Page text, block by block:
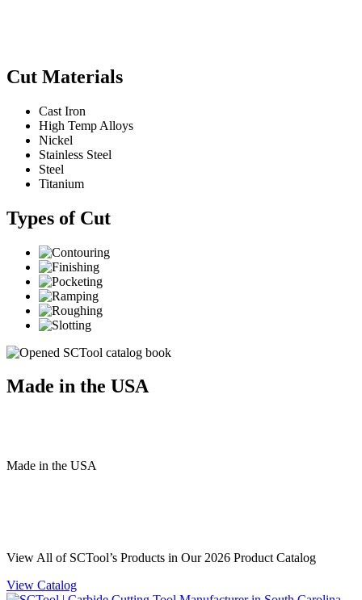
Cut Materials
Cast Iron
High Temp Alloys
Nickel
Stainless Steel
Steel
Titanium
Types of Cut
Made in the USA
Made in the USA
View All of SCTool’s Products in Our 2026 Product Catalog
View Catalog